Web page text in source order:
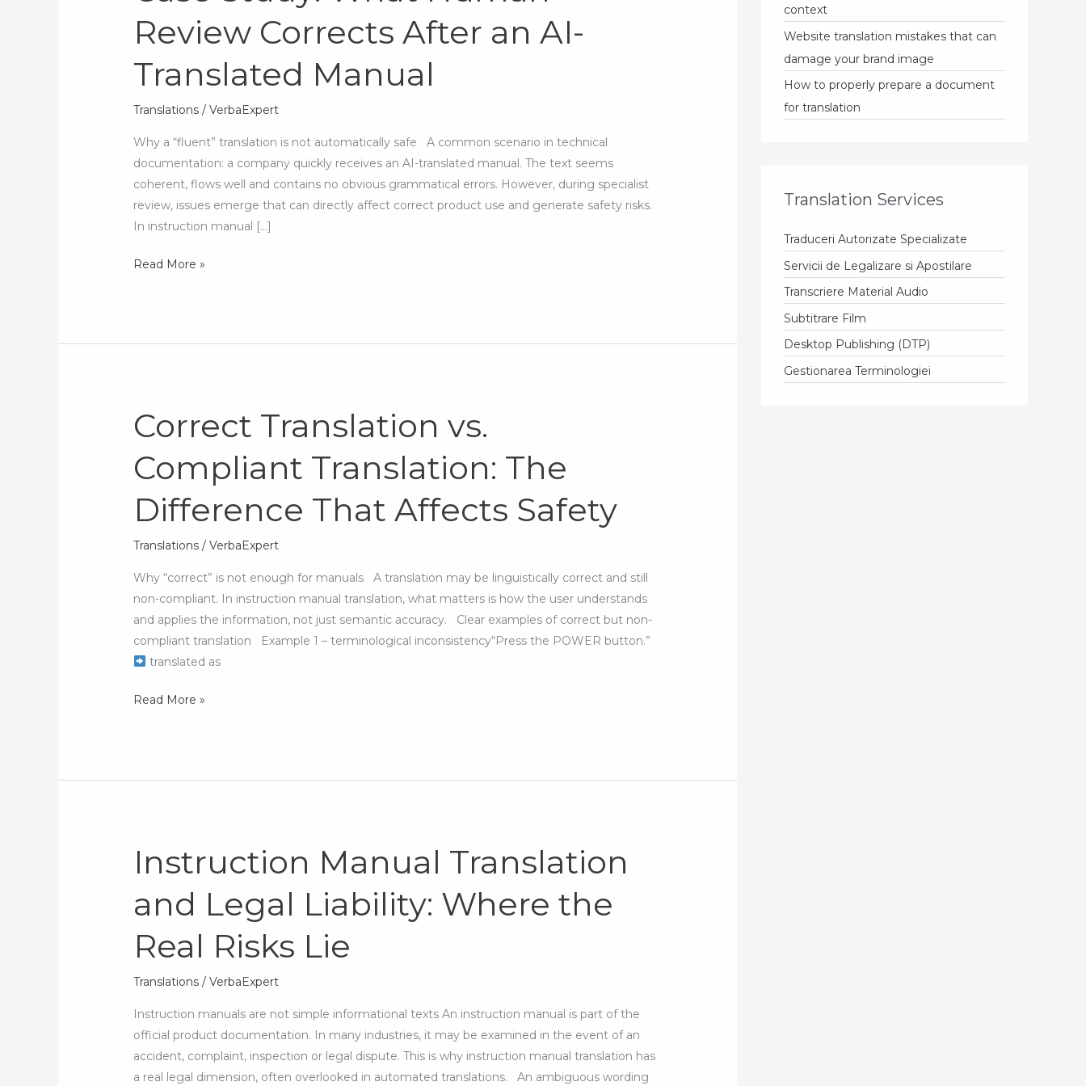
Review Corrects After an AI-
Translated Manual
Translations /VerbaExpert
Why a “fluent” translation is not automatically safe A common scenario in technical
documentation: a company quickly receives an AI-translated manual. The text seems
coherent, flows well and contains no obvious grammatical errors. However, during specialist
review, issues emerge that can directly affect correct product use and generate safety risks.
In instruction manual […]
What
Human
Review
Corrects
After
AI-
Translated
Manual
Read More »
Correct Translation vs.
Compliant Translation: The
Difference That Affects Safety
Translations /VerbaExpert
Why “correct” is not enough for manuals A translation may be linguistically correct and still
non-compliant. In instruction manual translation, what matters is how the user understands
and applies the information, not just semantic accuracy. Clear examples of correct but non-
compliant translation Example 1 – terminological inconsistency“Press the POWER button.”
translated as
Correct
Translation
vs.
Compliant
Translation:
The
Difference
Affects
Safety
Read More »
Instruction Manual Translation
and Legal Liability: Where the
Real Risks Lie
Translations /VerbaExpert
Instruction manuals are not simple informational texts An instruction manual is part of the
official product documentation. In many industries, it may be examined in the event of an
accident, complaint, inspection or legal dispute. This is why instruction manual translation has
a real legal dimension, often overlooked in automated translations. An ambiguous wording
Instruction
Manual
Translation
and
Legal
Liability:
Where
Real
Risks
Lie
context
Website translation mistakes that can
damage your brand image
How to properly prepare a document
for translation
Translation Services
Traduceri Autorizate Specializate
Servicii de Legalizare si Apostilare
Transcriere Material Audio
Subtitrare Film
Desktop Publishing (DTP)
Gestionarea Terminologiei